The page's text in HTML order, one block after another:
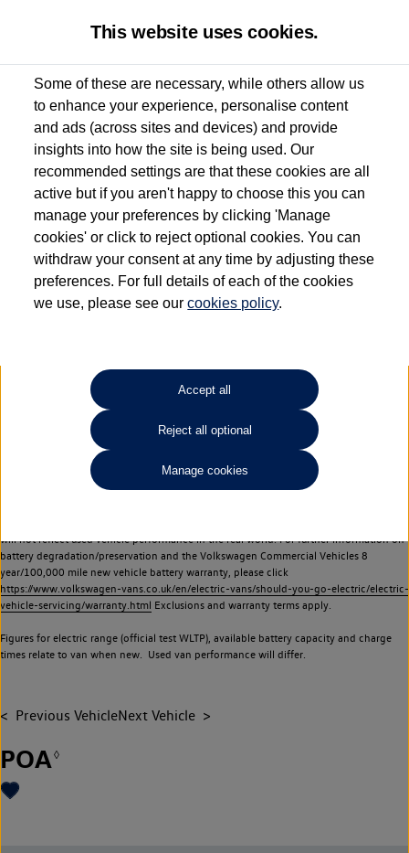
Used van search Vehicle search Details
Dependent on source, some Volkswagen Approved Used Commercial Vehicles may
have had multiple users as part of a fleet and/or be ex-business use. In order to meet
the Volkswagen Commercial Vehicle Approved Used programme requirements, all
vehicles are inspected and certified by our trained Commercial Vehicle Technicians to
the same exacting standards regardless of source. Volkswagen Commercial Vehicles
requires Volkswagen Van Centres to ensure that information on previous vehicle
ownership is correct based on the V5 logbook detail. The logbook may include the
detail of the last owner only (and not any or all earlier owners), and will not detail
your Volkswagen Van Centre.
Lithium-ion batteries, of the type used in most electric vehicles (including Volkswagen
Commercial Vehicles electric vehicles) have a restricted lifespan. Battery capacity will
reduce over time, with use and charging. Reduction in battery capacity will affect the
performance of the vehicle, including the range achievable, and is one of a number of
factors that may impact resale value. New vehicle performance figures (including
battery capacity and range) may be provided for the purposes of comparison
will not reflect used vehicle performance in the real world. For further information on
battery degradation/preservation and the Volkswagen Commercial Vehicles 8
year/100,000 mile new vehicle battery warranty, please click
https://www.volkswagen-vans.co.uk/en/electric-vans/should-you-go-electric/electric-
vehicle-servicing/warranty.html Exclusions and warranty terms apply.
Figures for electric range (official test WLTP), available battery capacity and charge
times relate to van when new. Used van performance will differ.
Previous VehicleNext Vehicle
POA◊
This website uses cookies.
Some of these are necessary, while others allow us
to enhance your experience, personalise content
and ads (across sites and devices) and provide
insights into how the site is being used. Our
recommended settings are that these cookies are all
active but if you aren't happy to choose this you can
manage your preferences by clicking 'Manage
cookies' or click to reject optional cookies. You can
withdraw your consent at any time by adjusting these
preferences. For full details of each of the cookies
we use, please see ourcookies policy.
Accept all
Reject all optional
Manage cookies